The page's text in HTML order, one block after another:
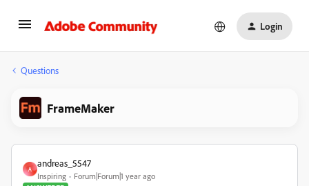
Login
Questions
FrameMaker
A
andreas_5547
Inspiring
Forum|Forum|1 year ago